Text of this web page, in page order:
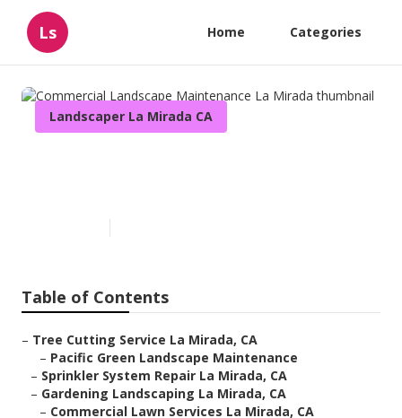
Ls Home Categories
Landscaper La Mirada CA
Table of Contents
– Tree Cutting Service La Mirada, CA
– Pacific Green Landscape Maintenance
– Sprinkler System Repair La Mirada, CA
– Gardening Landscaping La Mirada, CA
– Commercial Lawn Services La Mirada, CA